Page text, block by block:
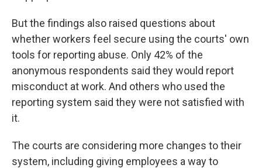
But the findings also raised questions about
whether workers feel secure using the courts' own
tools for reporting abuse. Only 42% of the
anonymous respondents said they would report
misconduct at work. And others who used the
reporting system said they were not satisfied with
it.
The courts are considering more changes to their
system, including giving employees a wayto